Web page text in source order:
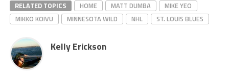
RELATED TOPICS HOME MATT DUMBA
MIKE YEO
MIKKO KOIVU
MINNESOTA WILD NHL ST. LOUIS BLUES
Kelly Erickson